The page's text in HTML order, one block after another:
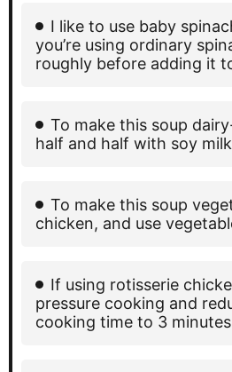
I like to use baby
you’re using ordinary
roughly before adding it
To make this soup
half and half with soy
To make this soup
chicken, and use
If using rotisserie
pressure cooking and
cooking time to 3